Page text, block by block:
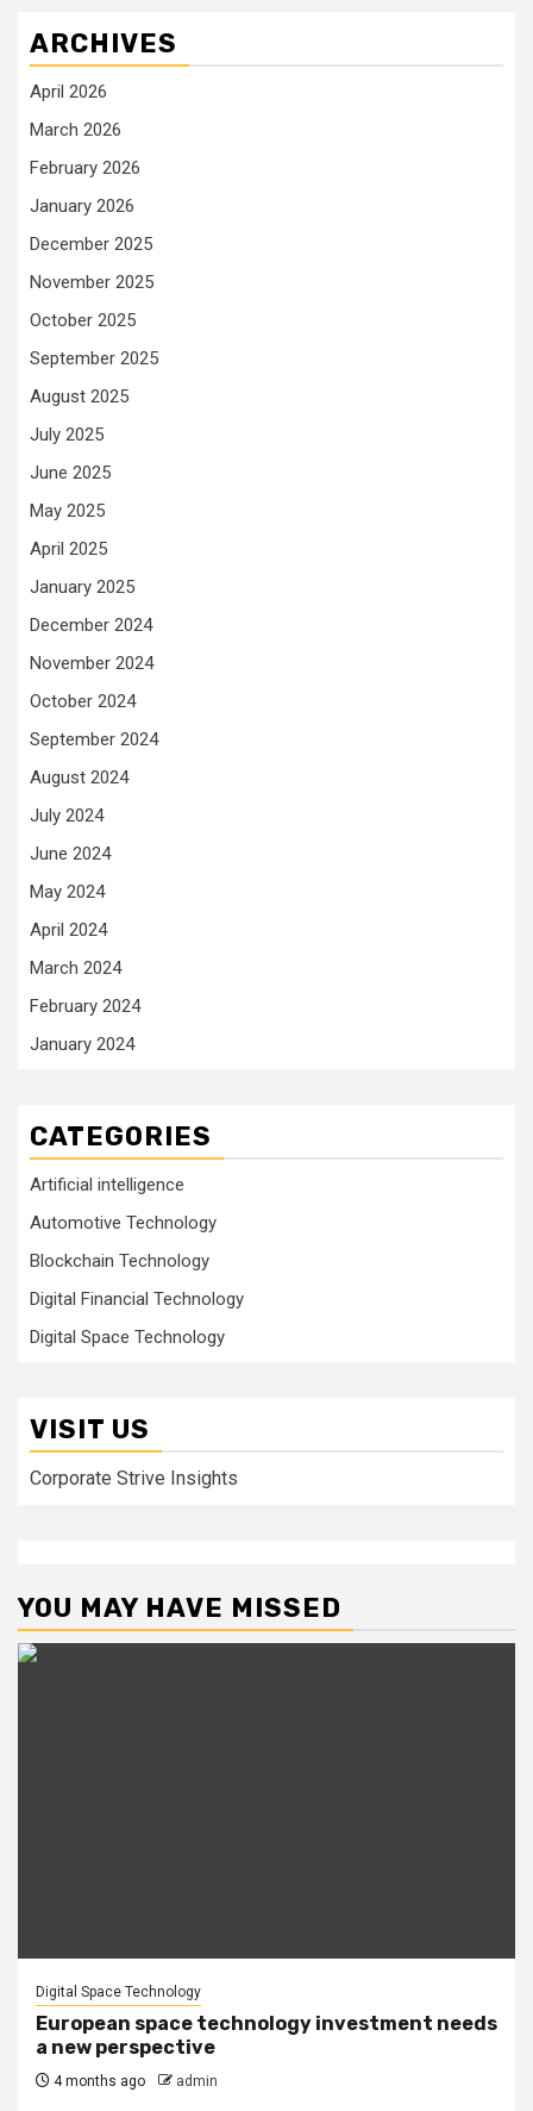
ARCHIVES
April 2026
March 2026
February 2026
January 2026
December 2025
November 2025
October 2025
September 2025
August 2025
July 2025
June 2025
May 2025
April 2025
January 2025
December 2024
November 2024
October 2024
September 2024
August 2024
July 2024
June 2024
May 2024
April 2024
March 2024
February 2024
January 2024
CATEGORIES
Artificial intelligence
Automotive Technology
Blockchain Technology
Digital Financial Technology
Digital Space Technology
VISIT US
Corporate Strive Insights
YOU MAY HAVE MISSED
Digital Space Technology
European space technology investment needs
a new perspective
4 months ago admin